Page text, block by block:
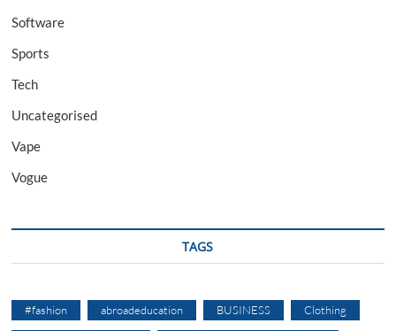
Software
Sports
Tech
Uncategorised
Vape
Vogue
TAGS
#fashion abroadeducation BUSINESS Clothing